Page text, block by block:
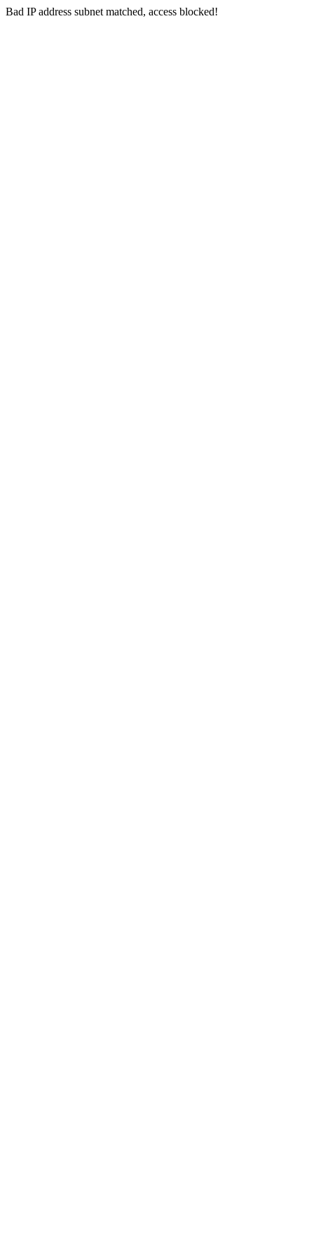
Bad IP address subnet matched, access blocked!